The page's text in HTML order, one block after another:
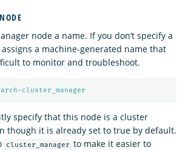
node a name. If you don’t specify a
assigns a machine-generated name that
to monitor and troubleshoot.
cluster_manager
specify that this node is a cluster
though it is already set to true by default.
cluster_manager to make it easier to